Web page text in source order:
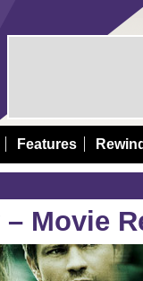
Features
Movie